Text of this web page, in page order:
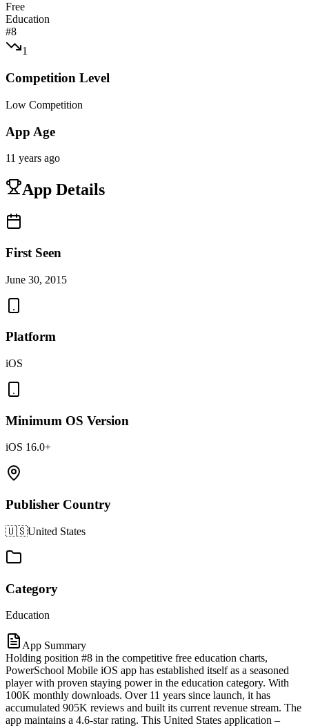
Free
Education
#8
1
Competition Level
Low Competition
App Age
11 years ago
App Details
First Seen
June 30, 2015
Platform
iOS
Minimum OS Version
iOS 16.0+
Publisher Country
🇺🇸United States
Category
Education
App Summary
Holding position #8 in the competitive free education charts,
PowerSchool Mobile iOS app has established itself as a seasoned
player with proven staying power in the education category. With
100K monthly downloads. Over 11 years since launch, it has
accumulated 905K reviews and built its current revenue stream. The
app maintains a 4.6-star rating. This United States application –